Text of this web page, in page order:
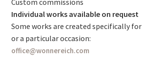
Individual works available on request
Some works are created specifically for
or a particular occasion:
office@wonnereich.com